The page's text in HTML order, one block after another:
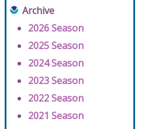
Archive
2026 Season
2025 Season
2024 Season
2023 Season
2022 Season
2021 Season